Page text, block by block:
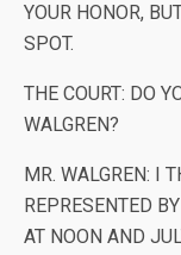
YOUR HONOR,
SPOT.
THE COURT: DO
WALGREN?
MR. WALGREN: I
REPRESENTED
AT NOON AND